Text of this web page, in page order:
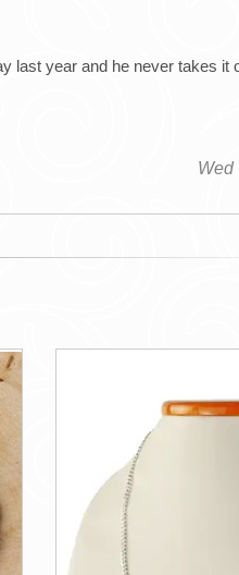
last year and he never takes it
Wed